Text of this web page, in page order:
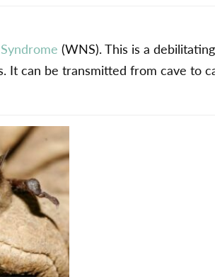
(WNS). This is a debilitating
It can be transmitted from cave to